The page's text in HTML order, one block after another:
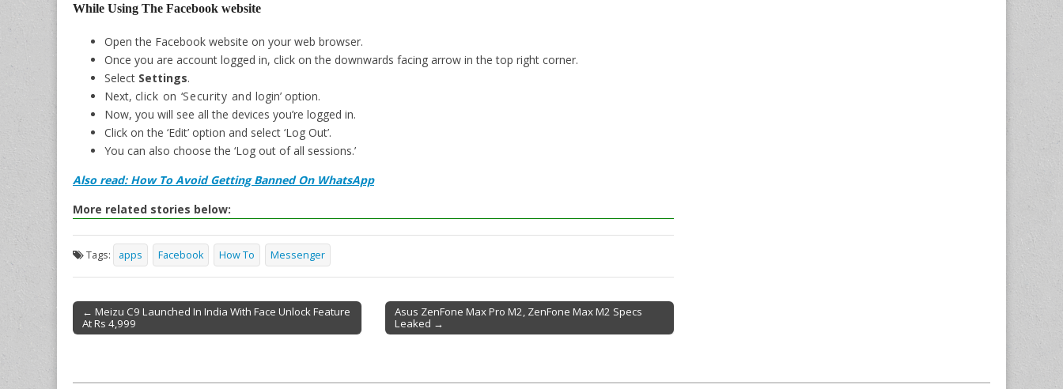
While Using The Facebook website
Open the Facebook website on your web browser.
Once you are account logged in, click on the downwards facing arrow in the top right corner.
Select Settings.
Next, click on ‘Security andlogin’ option.
Now, you will see all the devices you’re logged in.
Click on the ‘Edit’ option and select ‘Log Out’.
You can also choose the ‘Log out of all sessions.’
Also read: How To Avoid Getting Banned On WhatsApp
More related stories below:
Tags: apps Facebook How To Messenger
Post navigation
← Meizu C9 Launched In India With Face Unlock Feature
At Rs 4,999
Asus ZenFone Max Pro M2, ZenFone Max M2 Specs
Leaked →